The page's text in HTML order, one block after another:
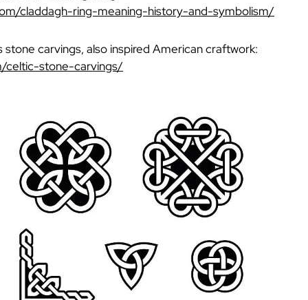
claddagh-ring-meaning-history-and-symbolism/
stone carvings, also inspired American craftwork:
celtic-stone-carvings/